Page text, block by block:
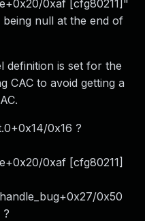
0xaf [cfg80211]"
null at the end of
definition is set for the
CAC to avoid getting a
0x16 ?
0xaf [cfg80211]
0x50
?